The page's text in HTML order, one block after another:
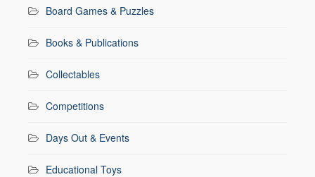
Board Games & Puzzles
Books & Publications
Collectables
Competitions
Days Out & Events
Educational Toys